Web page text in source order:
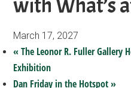
March 17, 2027
« The Leonor R. Fuller Gallery
Exhibition
Dan Friday in the Hotspot»